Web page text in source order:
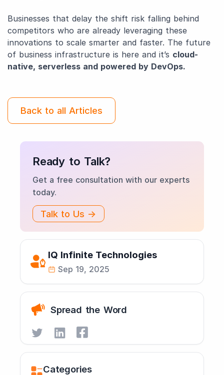
Businesses that delay the shift risk falling behind
competitors who are already leveraging these
innovations to scale smarter and faster. The future
of business infrastructure is here and it’s cloud-
native, serverless and powered by DevOps.
Back to all Articles
Ready to Talk?
Get a free consultation with our experts
today.
Talk to Us →
IQ Infinite Technologies
Sep 19, 2025
Spread the Word
Categories